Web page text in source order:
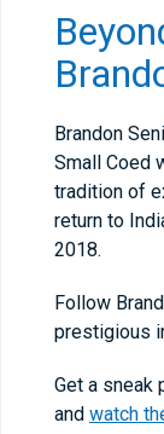
Brandon
Small Coed
tradition of
return to
2018.
Follow
prestigious
Get a sneak
and watch